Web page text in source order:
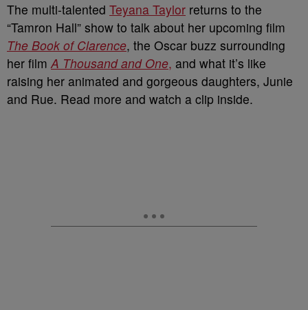
The multi-talented Teyana Taylor returns to the
“Tamron Hall” show to talk about her upcoming film
The Book of Clarence, the Oscar buzz surrounding
her filmA Thousand and One, and what it’s like
raising her animated and gorgeous daughters, Junie
and Rue. Read more and watch a clip inside.